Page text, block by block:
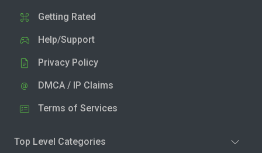
Getting Rated
Help/Support
Privacy Policy
DMCA / IP Claims
Terms of Services
Top Level Categories